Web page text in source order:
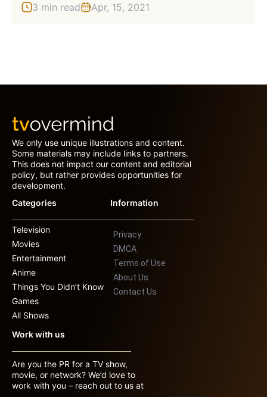
3 min read Apr, 15, 2021
We only use unique illustrations and content.
Some materials may include links to partners.
This does not impact our content and editorial
policy, but rather provides opportunities for
development.
Categories
Television
Movies
Entertainment
Anime
Things You Didn’t Know
Games
All Shows
Information
Privacy
DMCA
Terms of Use
About Us
Contact Us
Work with us
Are you the PR for a TV show,
movie, or network? We’d love to
work with you – reach out to us at